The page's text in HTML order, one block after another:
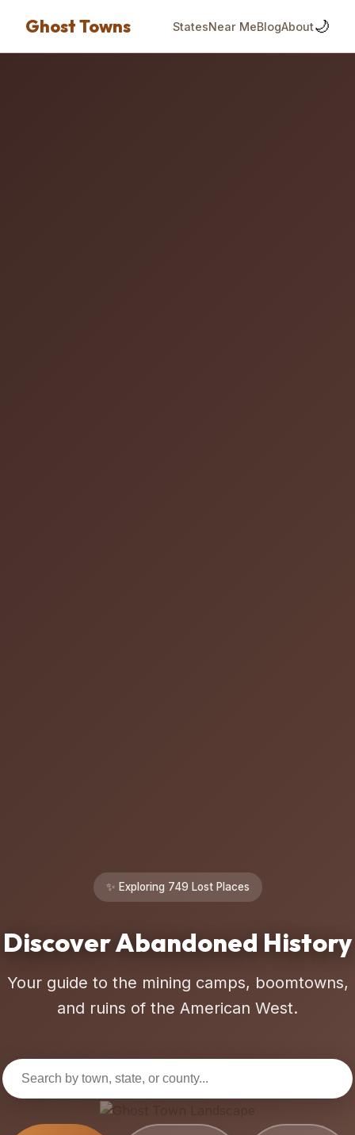
Ghost Towns StatesNear MeBlogAbout🌙
✨ Exploring 749 Lost Places
Discover Abandoned History
Your guide to the mining camps, boomtowns,
and ruins of the American West.